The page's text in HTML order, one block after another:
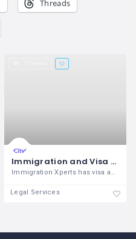
Threads
Immigration and Visa Consultant in Pune
Immigration Xperts has visa agents in
Legal Services